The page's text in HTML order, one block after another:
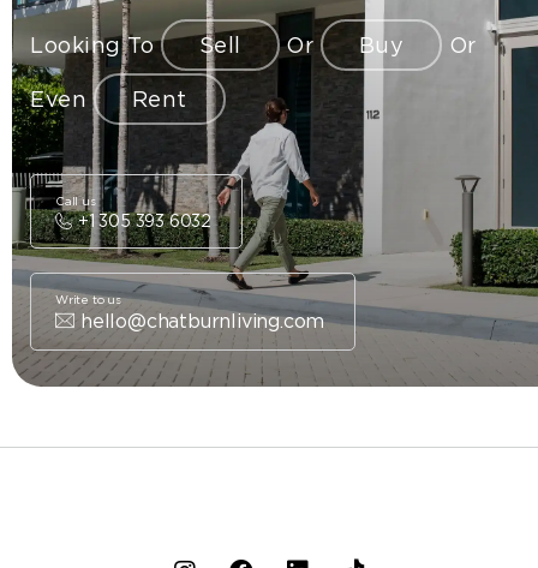
Looking To Sell Or Buy Or
Even Rent
+1 305 393 6032
Call us
hello@chatburnliving.com
Write to us